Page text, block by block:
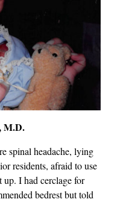
M.D.
spinal headache, lying
residents, afraid to use
up. I had cerclage for
bedrest but told